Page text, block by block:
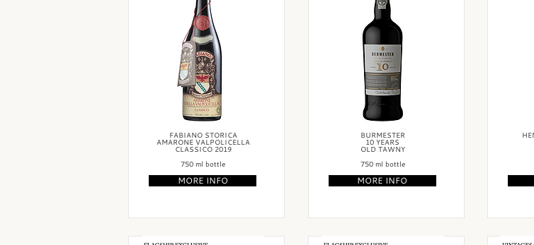
FABIANO STORICA
AMARONE VALPOLICELLA
CLASSICO 2019
750 ml bottle
MORE INFO
BURMESTER
10 YEARS
OLD TAWNY
750 ml bottle
MORE INFO